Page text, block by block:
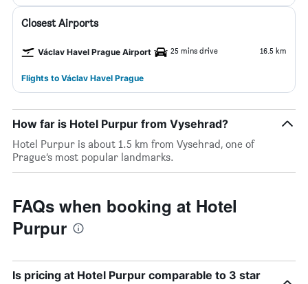
Closest Airports
Václav Havel Prague Airport 25 mins drive 16.5 km
Flights to Václav Havel Prague
How far is Hotel Purpur from Vysehrad?
Hotel Purpur is about 1.5 km from Vysehrad, one of
Prague’s most popular landmarks.
FAQs when booking at Hotel
Purpur
Is pricing at Hotel Purpur comparable to 3 star